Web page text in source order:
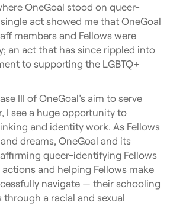
OneGoal stood on queer-
act showed me that OneGoal
members and Fellows were
an act that has since rippled into
to supporting the LGBTQ+
III of OneGoal’s aim to serve
I see a huge opportunity to
and identity work. As Fellows
dreams, OneGoal and its
queer-identifying Fellows
and helping Fellows make
navigate — their schooling
through a racial and sexual